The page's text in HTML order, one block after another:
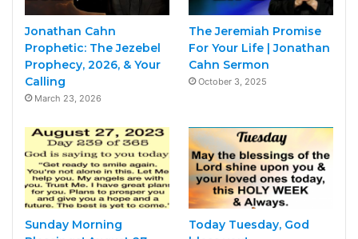
Jonathan Cahn
Prophetic: The Jezebel
Prophecy, 2026, & Your
Calling
March 23, 2026
The Jeremiah Promise
For Your Life | Jonathan
Cahn Sermon
October 3, 2025
Sunday Morning
Today Tuesday, God